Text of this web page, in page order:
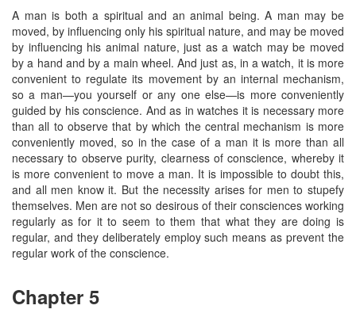
A man is both a spiritual and an animal being. A man may be
moved, by influencing only his spiritual nature, and may be moved
by influencing his animal nature, just as a watch may be moved
by a hand and by a main wheel. And just as, in a watch, it is more
convenient to regulate its movement by an internal mechanism,
so a man—you yourself or any one else—is more conveniently
guided by his conscience. And as in watches it is necessary more
than all to observe that by which the central mechanism is more
conveniently moved, so in the case of a man it is more than all
necessary to observe purity, clearness of conscience, whereby it
is more convenient to move a man. It is impossible to doubt this,
and all men know it. But the necessity arises for men to stupefy
themselves. Men are not so desirous of their consciences working
regularly as for it to seem to them that what they are doing is
regular, and they deliberately employ such means as prevent the
regular work of the conscience.
Chapter 5